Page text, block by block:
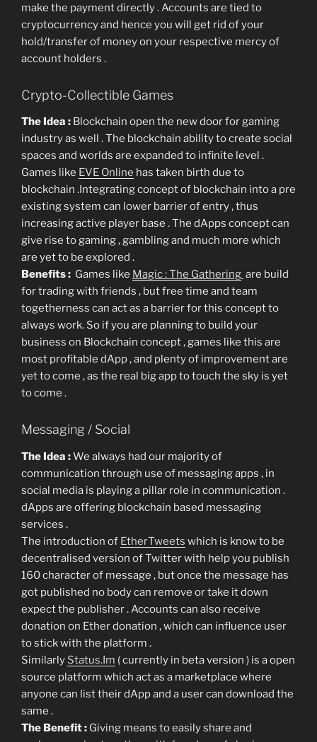
make the payment directly . Accounts are tied to
cryptocurrency and hence you will get rid of your
hold/transfer of money on your respective mercy of
account holders .
Crypto-Collectible Games
The Idea : Blockchain open the new door for gaming
industry as well . The blockchain ability to create social
spaces and worlds are expanded to infinite level .
Games like EVE Online has taken birth due to
blockchain .Integrating concept of blockchain into a pre
existing system can lower barrier of entry , thus
increasing active player base . The dApps concept can
give rise to gaming , gambling and much more which
are yet to be explored .
Benefits : Games like Magic : The Gathering are build
for trading with friends , but free time and team
togetherness can act as a barrier for this concept to
always work. So if you are planning to build your
business on Blockchain concept , games like this are
most profitable dApp , and plenty of improvement are
yet to come , as the real big app to touch the sky is yet
to come .
Messaging / Social
The Idea :We always had our majority of
communication through use of messaging apps , in
social media is playing a pillar role in communication .
dApps are offering blockchain based messaging
services .
The introduction of EtherTweets which is know to be
decentralised version of Twitter with help you publish
160 character of message , but once the message has
got published no body can remove or take it down
expect the publisher . Accounts can also receive
donation on Ether donation , which can influence user
to stick with the platform .
Similarly Status.Im ( currently in beta version ) is a open
source platform which act as a marketplace where
anyone can list their dApp and a user can download the
same .
The Benefit : Giving means to easily share and